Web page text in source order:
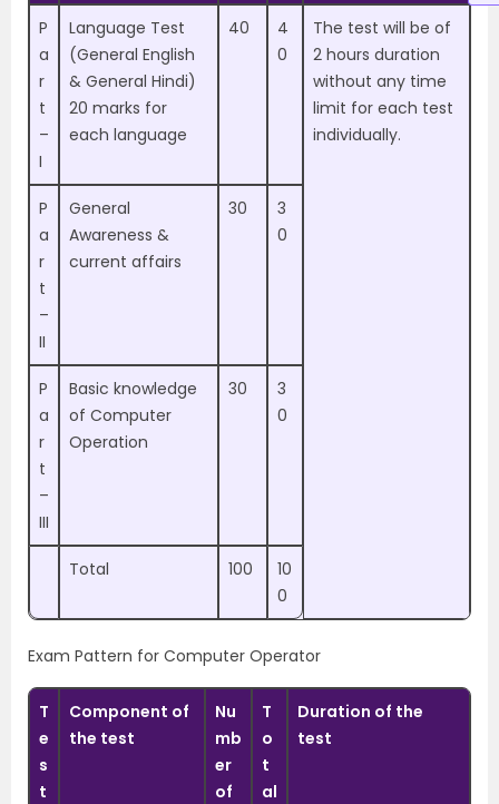
P
a
r
t
–
I
Language Test
(General English
& General Hindi)
20 marks for
each language
40
4
0
The test will be of
2 hours duration
without any time
limit for each test
individually.
P
a
r
t
–
II
General
Awareness &
current affairs
30
3
0
P
a
r
t
–
III
Basic knowledge
of Computer
Operation
30
3
0
Total 100
10
0
Exam Pattern for Computer Operator
T
e
s
t
Component of
the test
Nu
mb
er
of
T
o
t
al
Duration of the
test